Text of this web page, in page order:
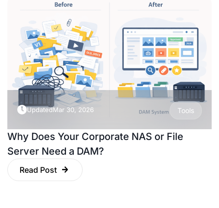
UpdatedMar 30, 2026 Tools
Why Does Your Corporate NAS or File
Server Need a DAM?
Read Post